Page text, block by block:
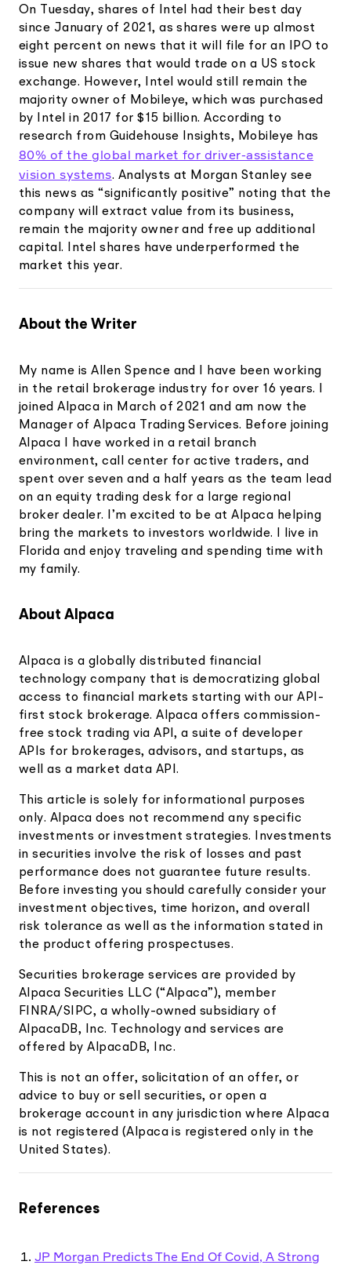
On Tuesday, shares of Intel had their best day
since January of 2021, as shares were up almost
eight percent on news that it will file for an IPO to
issue new shares that would trade on a US stock
exchange. However, Intel would still remain the
majority owner of Mobileye, which was purchased
by Intel in 2017 for $15 billion. According to
research from Guidehouse Insights, Mobileye has
80% of the global market for driver-assistance
vision systems. Analysts at Morgan Stanley see
this news as “significantly positive” noting that the
company will extract value from its business,
remain the majority owner and free up additional
capital. Intel shares have underperformed the
market this year.
About the Writer
My name is Allen Spence and I have been working
in the retail brokerage industry for over 16 years. I
joined Alpaca in March of 2021 and am now the
Manager of Alpaca Trading Services. Before joining
Alpaca I have worked in a retail branch
environment, call center for active traders, and
spent over seven and a half years as the team lead
on an equity trading desk for a large regional
broker dealer. I’m excited to be at Alpaca helping
bring the markets to investors worldwide. I live in
Florida and enjoy traveling and spending time with
my family.
About Alpaca
Alpaca is a globally distributed financial
technology company that is democratizing global
access to financial markets starting with our API-
first stock brokerage. Alpaca offers commission-
free stock trading via API, a suite of developer
APIs for brokerages, advisors, and startups, as
well as a market data API.
This article is solely for informational purposes
only. Alpaca does not recommend any specific
investments or investment strategies. Investments
in securities involve the risk of losses and past
performance does not guarantee future results.
Before investing you should carefully consider your
investment objectives, time horizon, and overall
risk tolerance as well as the information stated in
the product offering prospectuses.
Securities brokerage services are provided by
Alpaca Securities LLC (“Alpaca”), member
FINRA/SIPC, a wholly-owned subsidiary of
AlpacaDB, Inc. Technology and services are
offered by AlpacaDB, Inc.
This is not an offer, solicitation of an offer, or
advice to buy or sell securities, or open a
brokerage account in any jurisdiction where Alpaca
is not registered (Alpaca is registered only in the
United States).
References
JP Morgan Predicts The End Of Covid, A Strong